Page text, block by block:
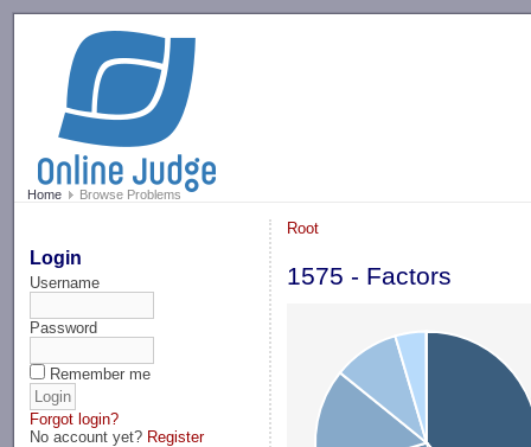
Home Browse Problems
Login
Username
Password
Remember me
Forgot login?
No account yet? Register
Root
1575 - Factors